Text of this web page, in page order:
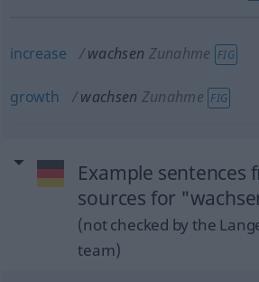
increase wachsen Zunahme FIG
growth wachsen Zunahme FIG
Example sentences
sources for
(not checked by the
team)